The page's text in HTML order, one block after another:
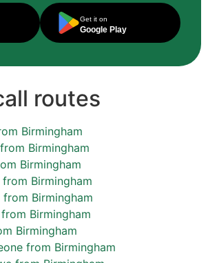
Get it on
Google Play
routes
Birmingham
Birmingham
Birmingham
Birmingham
Birmingham
Birmingham
Birmingham
from Birmingham